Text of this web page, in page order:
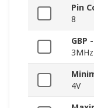
Pin
8
GBP
3MHz
4V